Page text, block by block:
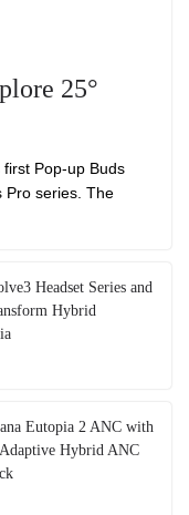
25°
Pop-up Buds
Pro series. The
Headset Series and
Hybrid
Eutopia 2 ANC with
Hybrid ANC